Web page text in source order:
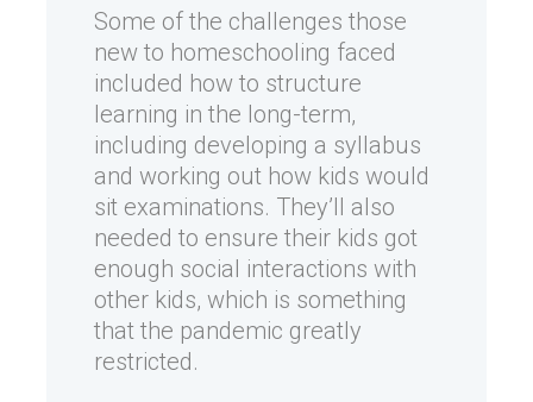
Some of the challenges those
new to homeschooling faced
included how to structure
learning in the long-term,
including developing a syllabus
and working out how kids would
sit examinations. They’ll also
needed to ensure their kids got
enough social interactions with
other kids, which is something
that the pandemic greatly
restricted.